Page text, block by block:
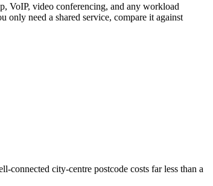
VoIP, video conferencing, and any workload
only need a shared service, compare it against
city-centre postcode costs far less than a